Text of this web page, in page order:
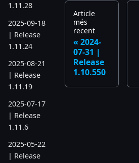
1.11.28
2025-09-18
| Release
1.11.24
2025-08-21
| Release
1.11.19
2025-07-17
| Release
1.11.6
2025-05-22
| Release
Article
més
recent
2024-
07-31 |
Release
1.10.550